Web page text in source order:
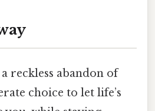
reckless abandon of
choice to let life’s